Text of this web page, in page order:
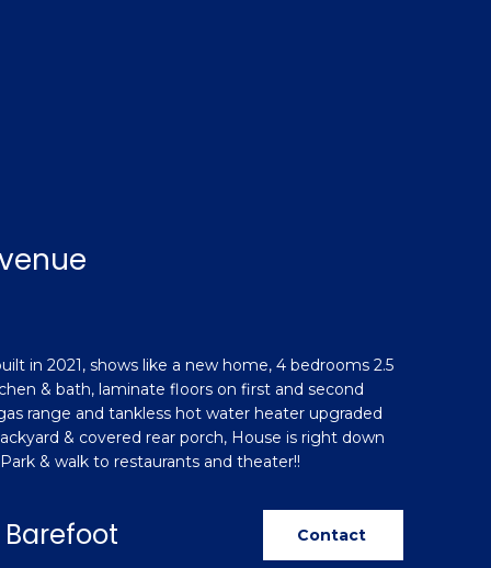
in 2021, shows like a new home, 4 bedrooms 2.5
& bath, laminate floors on first and second
range and tankless hot water heater upgraded
& covered rear porch, House is right down
& walk to restaurants and theater!!
Contact